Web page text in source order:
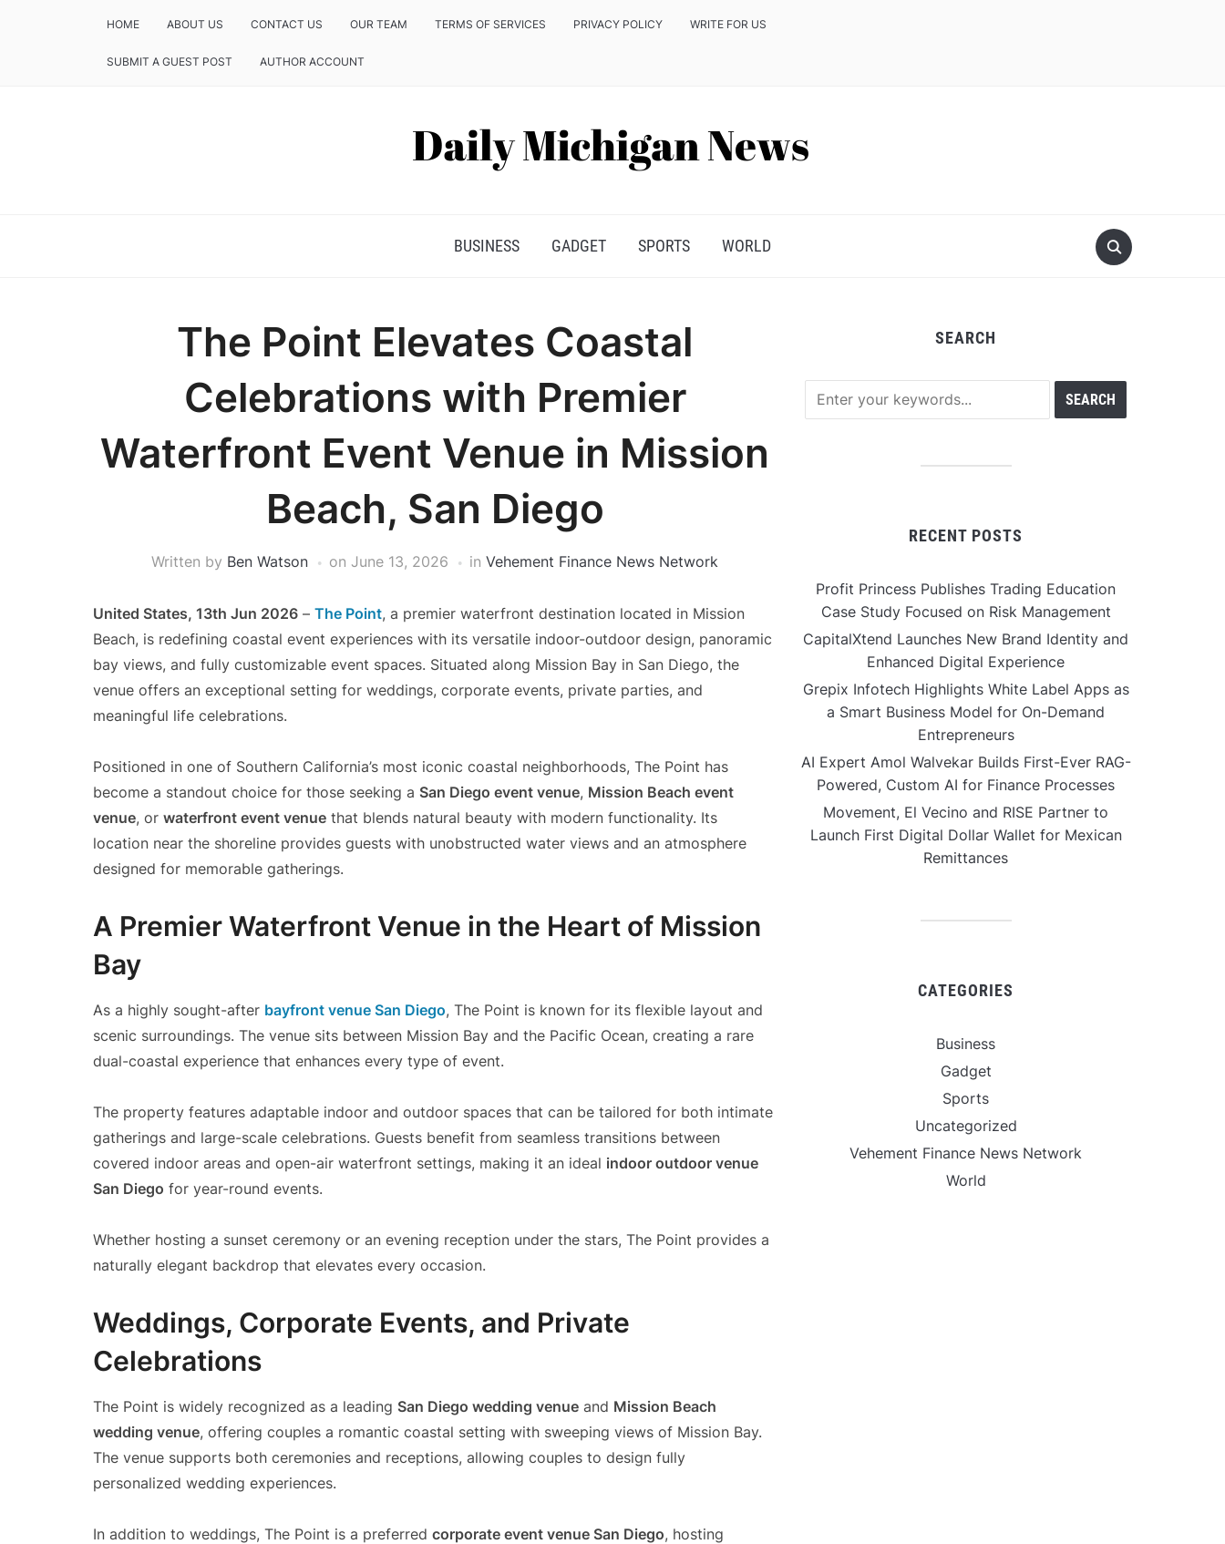
HOME ABOUT US CONTACT US OUR TEAM TERMS OF SERVICES PRIVACY POLICY WRITE FOR US
SUBMIT A GUEST POST AUTHOR ACCOUNT
BUSINESS GADGET SPORTS WORLD
The Point Elevates Coastal
Celebrations with Premier
Waterfront Event Venue in Mission
Beach, San Diego
Written by Ben Watson on June 13, 2026 in Vehement Finance News Network
United States, 13th Jun 2026 – The Point, a premier waterfront destination located in Mission
Beach, is redefining coastal event experiences with its versatile indoor-outdoor design, panoramic
bay views, and fully customizable event spaces. Situated along Mission Bay in San Diego, the
venue offers an exceptional setting for weddings, corporate events, private parties, and
meaningful life celebrations.
Positioned in one of Southern California’s most iconic coastal neighborhoods, The Point has
become a standout choice for those seeking a San Diego event venue, Mission Beach event
venue, or waterfront event venue that blends natural beauty with modern functionality. Its
location near the shoreline provides guests with unobstructed water views and an atmosphere
designed for memorable gatherings.
A Premier Waterfront Venue in the Heart of Mission
Bay
As a highly sought-after bayfront venue San Diego, The Point is known for its flexible layout and
scenic surroundings. The venue sits between Mission Bay and the Pacific Ocean, creating a rare
dual-coastal experience that enhances every type of event.
The property features adaptable indoor and outdoor spaces that can be tailored for both intimate
gatherings and large-scale celebrations. Guests benefit from seamless transitions between
covered indoor areas and open-air waterfront settings, making it an ideal indoor outdoor venue
San Diego for year-round events.
Whether hosting a sunset ceremony or an evening reception under the stars, The Point provides a
naturally elegant backdrop that elevates every occasion.
Weddings, Corporate Events, and Private
Celebrations
The Point is widely recognized as a leading San Diego wedding venue and Mission Beach
wedding venue, offering couples a romantic coastal setting with sweeping views of Mission Bay.
The venue supports both ceremonies and receptions, allowing couples to design fully
personalized wedding experiences.
In addition to weddings, The Point is a preferred corporate event venue San Diego, hosting
SEARCH
RECENT POSTS
Profit Princess Publishes Trading Education
Case Study Focused on Risk Management
CapitalXtend Launches New Brand Identity and
Enhanced Digital Experience
Grepix Infotech Highlights White Label Apps as
a Smart Business Model for On-Demand
Entrepreneurs
AI Expert Amol Walvekar Builds First-Ever RAG-
Powered, Custom AI for Finance Processes
Movement, El Vecino and RISE Partner to
Launch First Digital Dollar Wallet for Mexican
Remittances
CATEGORIES
Business
Gadget
Sports
Uncategorized
Vehement Finance News Network
World